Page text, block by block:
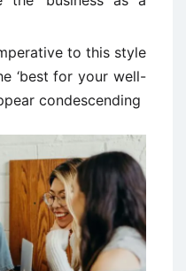
to this style
‘best for your well-
condescending